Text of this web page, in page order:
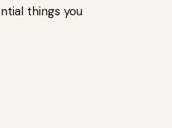
things you